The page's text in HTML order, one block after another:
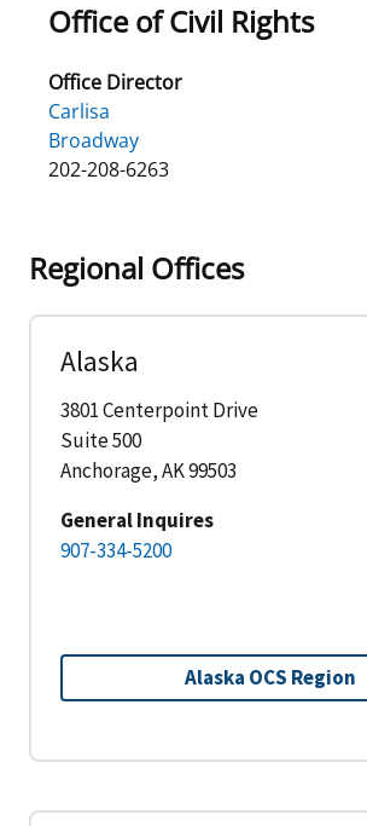
Office of Civil Rights
Office Director
Carlisa
Broadway
202-208-6263
Regional Offices
Alaska
3801 Centerpoint Drive
Suite 500
Anchorage, AK 99503
General Inquires
907-334-5200
Alaska OCS Region